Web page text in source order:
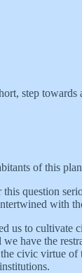
step
of this
question
with
us to cultivate
have the
civic virtue